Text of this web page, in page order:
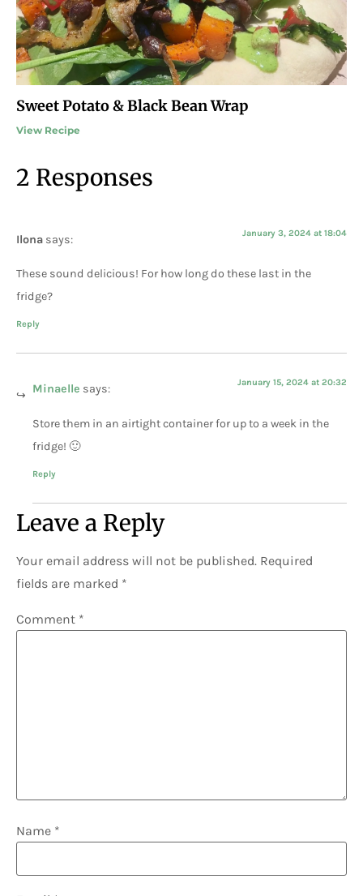
Sweet Potato & Black Bean Wrap
View Recipe
2 Responses
Ilona says: January 3, 2024 at 18:04
These sound delicious! For how long do these last in the
fridge?
Reply
Minaelle says: January 15, 2024 at 20:32
Store them in an airtight container for up to a week in the
fridge! 🙂
Reply
Leave a Reply
Your email address will not be published. Required
fields are marked *
Comment *
Name *